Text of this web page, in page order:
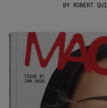
BY ROBERT